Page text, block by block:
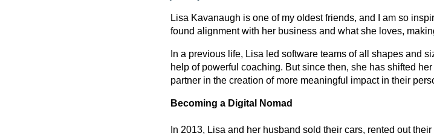
Lisa Kavanaugh is one of my oldest friends, and I am so
found alignment with her business and what she loves,
In a previous life, Lisa led software teams of all shapes and
help of powerful coaching. But since then, she has shifted
partner in the creation of more meaningful impact in their
Becoming a Digital Nomad
In 2013, Lisa and her husband sold their cars, rented out